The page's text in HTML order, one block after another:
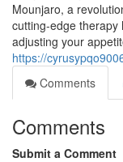
Mounjaro, a
cutting-edge therapy
adjusting your
https://
Comments
Comments
Submit a Comment